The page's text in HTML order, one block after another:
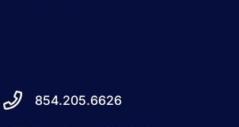
854.205.6626